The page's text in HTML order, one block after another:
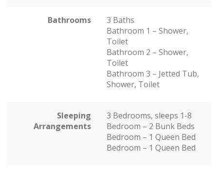
Bathrooms
3 Baths
Bathroom 1 – Shower,
Toilet
Bathroom 2 – Shower,
Toilet
Bathroom 3 – Jetted Tub,
Shower, Toilet
Sleeping
Arrangements
3 Bedrooms, sleeps 1-8
Bedroom – 2 Bunk Beds
Bedroom – 1 Queen Bed
Bedroom – 1 Queen Bed